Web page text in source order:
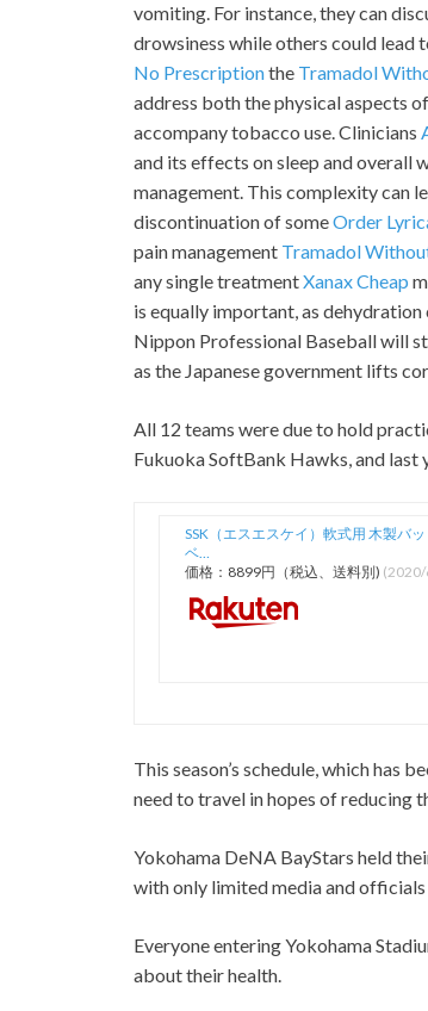
vomiting. For instance, they can
drowsiness while others could lead
No Prescriptionthe Tramadol
address both the physical aspects
accompany tobacco use. Clinicians
and its effects on sleep and overall
management. This complexity can
discontinuation of someOrder
pain management Tramadol
any single treatmentXanax Cheap
is equally important, as dehydration
Nippon Professional Baseball will
as the Japanese government lifts
All 12 teams were due to hold
Fukuoka SoftBank Hawks, and last
SSK（エスエスケイ）軟式用 木製バ
ベ…
価格：8899円（税込、送料別)
This season’s schedule, which has
need to travel in hopes of reducing
Yokohama DeNA BayStars held
with only limited media and
Everyone entering Yokohama
about their health.